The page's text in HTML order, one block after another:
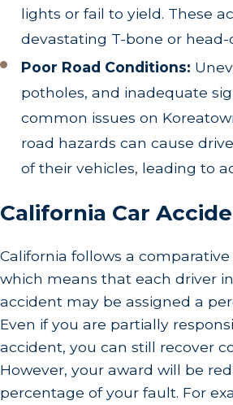
lights or fail to yield. These
devastating T-bone or head-
Poor Road Conditions:
potholes, and inadequate
common issues on
road hazards can cause
of their vehicles, leading to
California Car
California follows a
which means that each driver
accident may be assigned a
Even if you are partially
accident, you can still recover
However, your award will be
percentage of your fault. For